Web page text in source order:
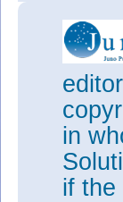
in
if the